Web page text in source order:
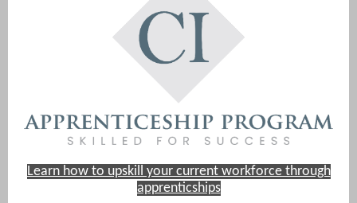
Learn how to upskill your current workforce through
apprenticships